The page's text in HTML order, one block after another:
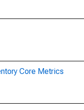
Core Metrics